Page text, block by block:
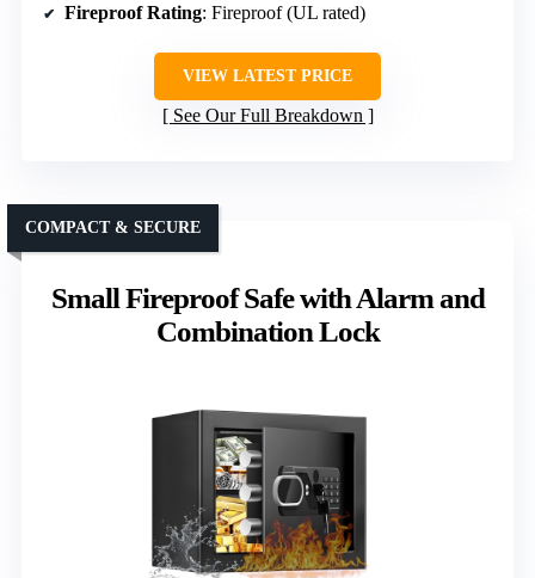
Fireproof Rating: Fireproof (UL rated)
VIEW LATEST PRICE
See Our Full Breakdown
Small Fireproof Safe with Alarm and
Combination Lock
COMPACT & SECURE